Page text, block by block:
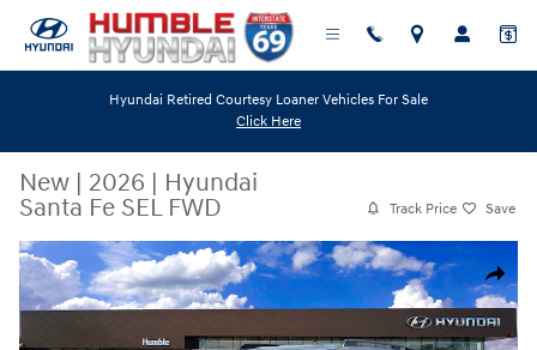
Skip to main content
Hyundai Retired Courtesy Loaner Vehicles For Sale
Click Here
New | 2026 | Hyundai
Santa Fe SEL FWD
Track Price Save
Share
New 2026 Hyundai Santa Fe SEL FWD SUV Photo 1 of 19